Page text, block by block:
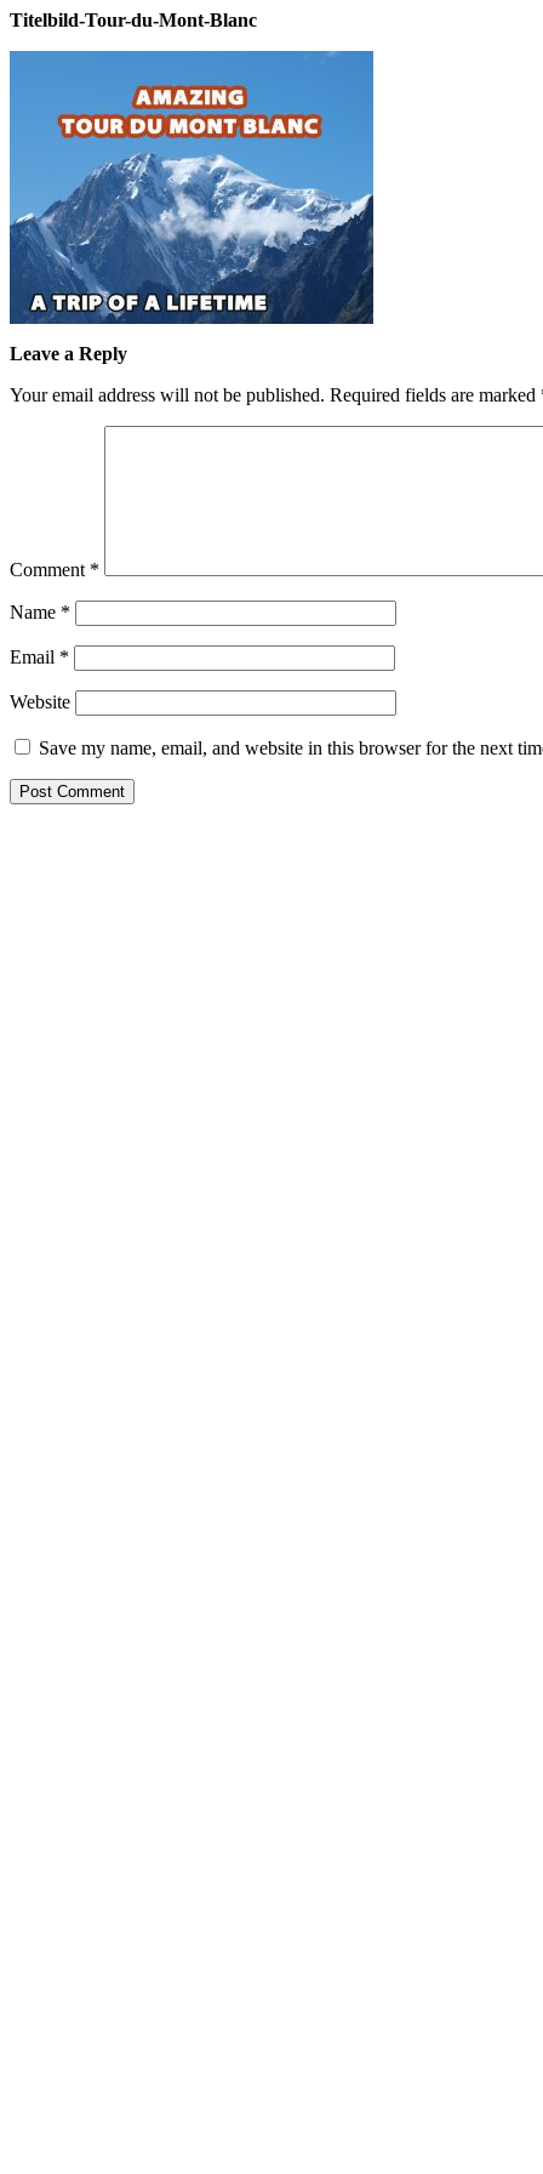
Titelbild-Tour-du-Mont-Blanc
Leave a Reply
Your email address will not be published. Required fields are marked
Comment *
Name *
Email *
Website
Save my name, email, and website in this browser for the next